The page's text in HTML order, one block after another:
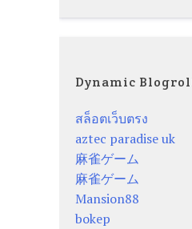
Dynamic
สล็อตเว็บตรง
aztec paradise uk
麻雀ゲーム
麻雀ゲーム
Mansion88
bokep